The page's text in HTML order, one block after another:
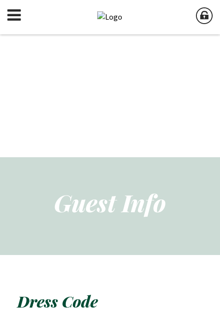
Guest Info
Dress Code